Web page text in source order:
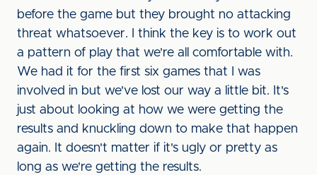
before the game but they brought no attacking
threat whatsoever. I think the key is to work out
a pattern of play that we're all comfortable with.
We had it for the first six games that I was
involved in but we've lost our way a little bit. It's
just about looking at how we were getting the
results and knuckling down to make that happen
again. It doesn't matter if it's ugly or pretty as
long as we're getting the results.